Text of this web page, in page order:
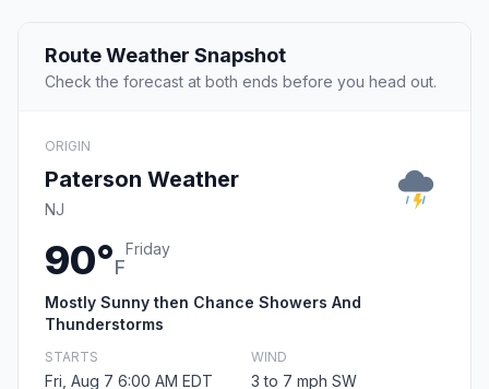
Route Weather Snapshot
Check the forecast at both ends before you head out.
ORIGIN
Paterson Weather
NJ
90°F
Friday
Mostly Sunny then Chance Showers And
Thunderstorms
STARTS
Fri, Aug 7 6:00 AM EDT
WIND
3 to 7 mph SW